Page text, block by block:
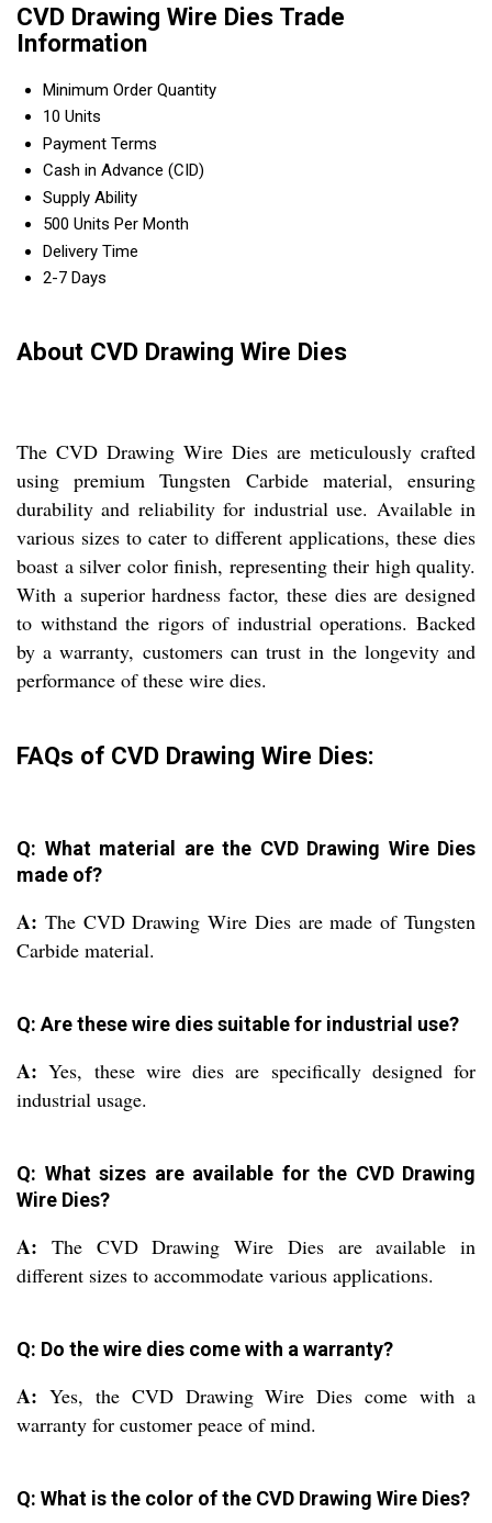
CVD Drawing Wire Dies Trade
Information
Minimum Order Quantity
10 Units
Payment Terms
Cash in Advance (CID)
Supply Ability
500 Units Per Month
Delivery Time
2-7 Days
About CVD Drawing Wire Dies
The CVD Drawing Wire Dies are meticulously crafted
using premium Tungsten Carbide material, ensuring
durability and reliability for industrial use. Available in
various sizes to cater to different applications, these dies
boast a silver color finish, representing their high quality.
With a superior hardness factor, these dies are designed
to withstand the rigors of industrial operations. Backed
by a warranty, customers can trust in the longevity and
performance of these wire dies.
FAQs of CVD Drawing Wire Dies:
Q: What material are the CVD Drawing Wire Dies
made of?
A: The CVD Drawing Wire Dies are made of Tungsten
Carbide material.
Q: Are these wire dies suitable for industrial use?
A:Yes, these wire dies are specifically designed for
industrial usage.
Q: What sizes are available for the CVD Drawing
Wire Dies?
A: The CVD Drawing Wire Dies are available in
different sizes to accommodate various applications.
Q: Do the wire dies come with a warranty?
A: Yes, the CVD Drawing Wire Dies come with a
warranty for customer peace of mind.
Q: What is the color of the CVD Drawing Wire Dies?